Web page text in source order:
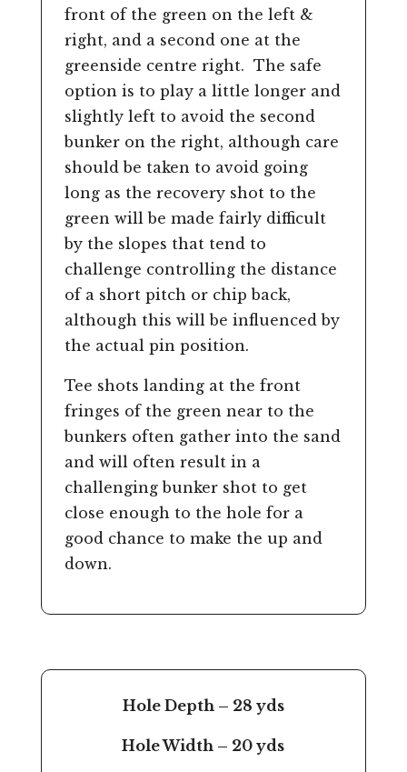
front of the green on the left &
right, and a second one at the
greenside centre right. The safe
option is to play a little longer and
slightly left to avoid the second
bunker on the right, although care
should be taken to avoid going
long as the recovery shot to the
green will be made fairly difficult
by the slopes that tend to
challenge controlling the distance
of a short pitch or chip back,
although this will be influenced by
the actual pin position.
Tee shots landing at the front
fringes of the green near to the
bunkers often gather into the sand
and will often result in a
challenging bunker shot to get
close enough to the hole for a
good chance to make the up and
down.
Hole Depth – 28 yds
Hole Width – 20 yds